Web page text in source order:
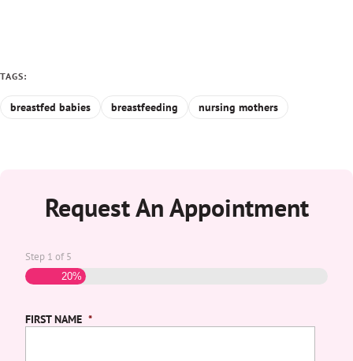
TAGS:
breastfed babies breastfeeding nursing mothers
Request An Appointment
Step 1 of5
20%
FIRST NAME *